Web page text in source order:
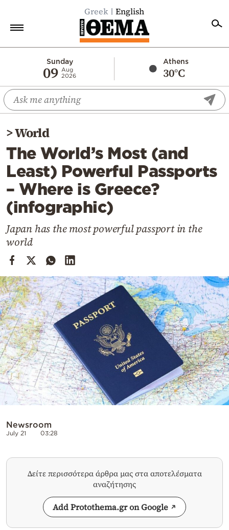
Greek English
Sunday
09 Aug
2026
Athens
30°C
Economy
World
Diaspora
Lifestyle
Travel
Culture
Sports
Cooking
Weather
Contact
Powered
by
>World
The World’s Most (and
Least) Powerful Passports
– Where is Greece?
(infographic)
Japan has the most powerful passport in the
world
Newsroom
July 21 03:28
Δείτε περισσότερα άρθρα μας στα αποτελέσματα
αναζήτησης
Add Protothema.gr on Google